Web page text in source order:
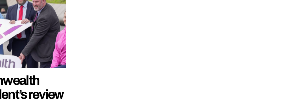
review